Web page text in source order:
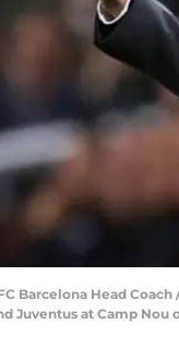
FC Barcelona Head
Juventus at Camp Nou